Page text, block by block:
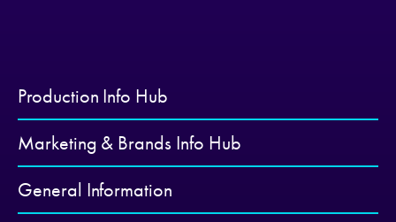
Production Info Hub
Marketing & Brands Info Hub
General Information